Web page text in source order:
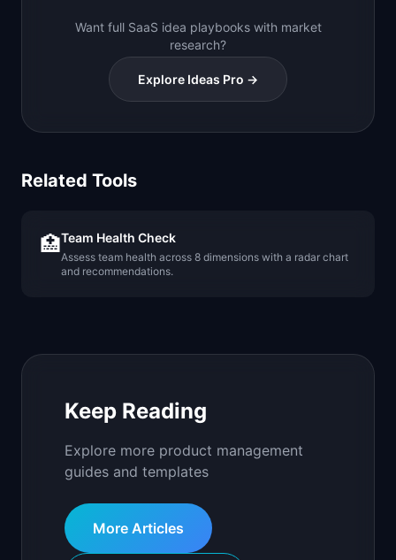
Want full SaaS idea playbooks with market
research?
Explore Ideas Pro →
Related Tools
🏥Team Health Check
Assess team health across 8 dimensions with a radar chart
and recommendations.
Keep Reading
Explore more product management
guides and templates
More Articles